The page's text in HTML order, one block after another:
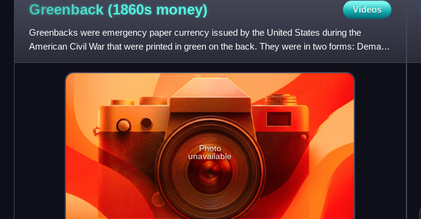
Greenback (1860s money) Videos
Greenbacks were emergency paper currency issued by the United States during the
American Civil War that were printed in green on the back. They were in two forms: Demand
Notes, issued in 1861–1862, an
Photo
unavailable